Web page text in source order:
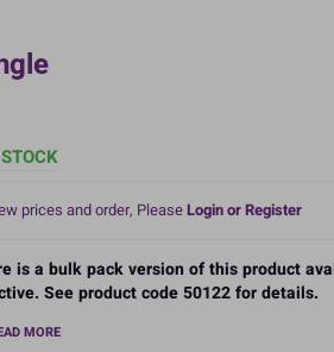
prices and order, PleaseLogin or Register
is a bulk pack version of this product
See product code 50122 for details.
MORE